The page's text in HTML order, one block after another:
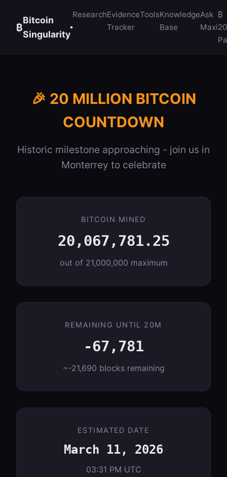
₿
Bitcoin
Singularity
ResearchEvidence
Tracker
ToolsKnowledge
Base
Ask
Maxi
₿
🎉 20 MILLION BITCOIN
COUNTDOWN
Historic milestone approaching - join us in
Monterrey to celebrate
BITCOIN MINED
20,067,781.25
out of 21,000,000 maximum
REMAINING UNTIL 20M
-67,781
~-21,690 blocks remaining
ESTIMATED DATE
March 11, 2026
03:31 PM UTC